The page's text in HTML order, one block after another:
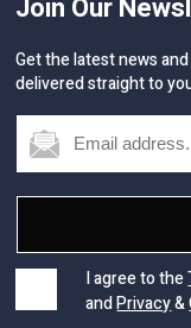
Join Our
Get the latest news
delivered straight to
I agree to the
andPrivacy&